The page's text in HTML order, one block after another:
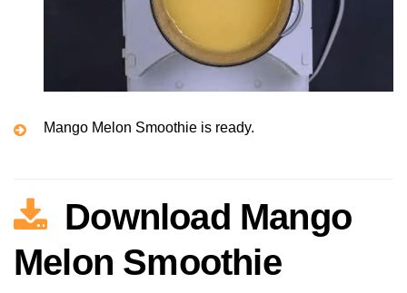
Mango Melon Smoothie is ready.
Download Mango
Melon Smoothie